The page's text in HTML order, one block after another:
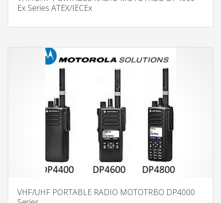
Ex Series ATEX/IECEx
VHF/UHF PORTABLE RADIO MOTOTRBO DP4000